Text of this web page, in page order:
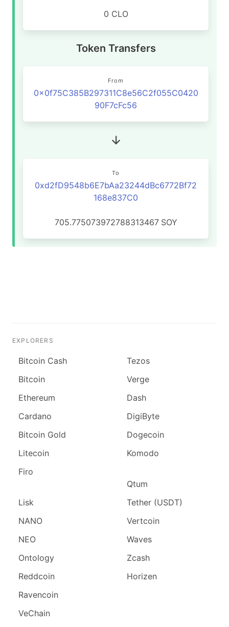
0 CLO
Token Transfers
From
0x0f75C385B297311C8e56C2f055C0420
90F7cFc56
To
0xd2fD9548b6E7bAa23244dBc6772Bf72
168e837C0
705.775073972788313467 SOY
EXPLORERS
Bitcoin Cash
Bitcoin
Ethereum
Cardano
Bitcoin Gold
Litecoin
Firo
Lisk
NANO
NEO
Ontology
Reddcoin
Ravencoin
VeChain
Tezos
Verge
Dash
DigiByte
Dogecoin
Komodo
Qtum
Tether (USDT)
Vertcoin
Waves
Zcash
Horizen